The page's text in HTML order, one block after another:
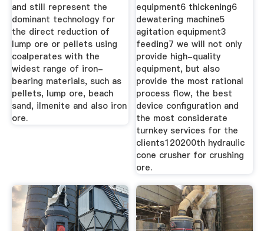
and still represent the
dominant technology for
the direct reduction of
lump ore or pellets using
coalperates with the
widest range of iron-
bearing materials, such as
pellets, lump ore, beach
sand, ilmenite and also iron
ore.
equipment6 thickening6
dewatering machine5
agitation equipment3
feeding7 we will not only
provide high-quality
equipment, but also
provide the most rational
process flow, the best
device configuration and
the most considerate
turnkey services for the
clients120200th hydraulic
cone crusher for crushing
ore.